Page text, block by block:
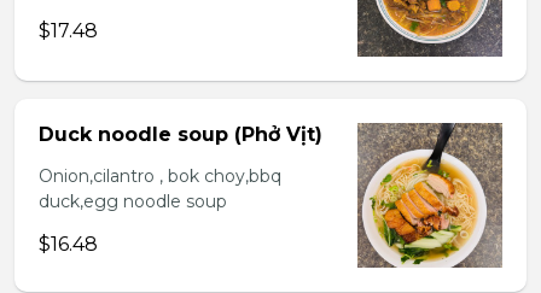
$17.48
Duck noodle soup (Phở Vịt)
Onion,cilantro , bok choy,bbq
duck,egg noodle soup
$16.48